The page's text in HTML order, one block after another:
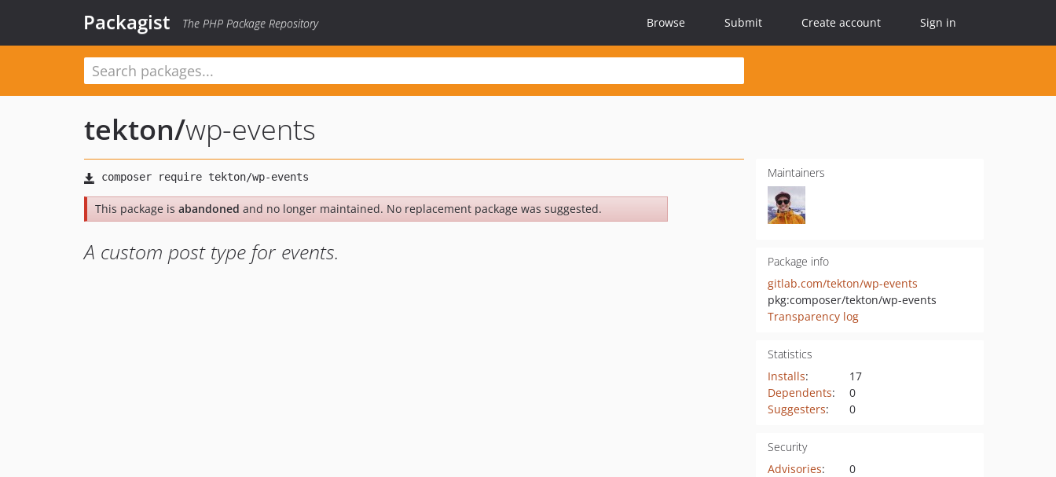
Packagist The PHP Package Repository Browse Submit Create account Sign in
tekton/wp-events
This package is abandoned and no longer maintained. No replacement package was suggested.
A custom post type for events.
Maintainers
Package info
gitlab.com/tekton/wp-events
pkg:composer/tekton/wp-events
Transparency log
Statistics
Installs:
17
Dependents:
0
Suggesters: 0
Security
Advisories:
0